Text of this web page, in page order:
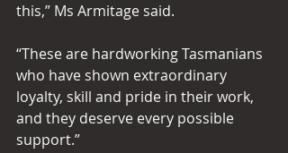
this,” Ms Armitage said.
“These are hardworking Tasmanians
who have shown extraordinary
loyalty, skill and pride in their work,
and they deserve every possible
support.”